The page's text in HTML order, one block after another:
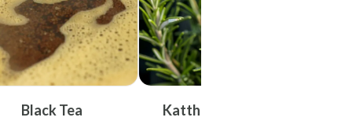
Black Tea Kattha & Rosemary